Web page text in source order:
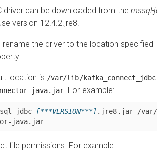
driver can be downloaded from the mssql-
version 12.4.2.jre8.
rename the driver to the location specified
location is /var/lib/
java.jar. For example:
jdbc- [***VERSION***] .jre8.jar /var/
file permissions. For example: